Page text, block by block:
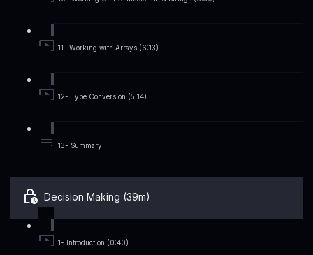
11- Working with Arrays (6:13)
12- Type Conversion (5:14)
13- Summary
Decision Making (39m)
1- Introduction (0:40)